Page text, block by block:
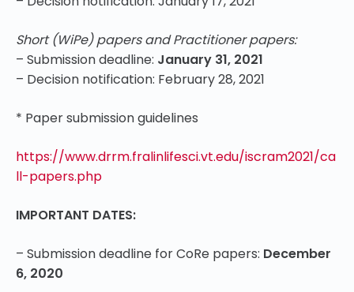
Short (WiPe) papers and Practitioner papers:
– Submission deadline: January 31, 2021
– Decision notification: February 28, 2021
* Paper submission guidelines
https://www.drrm.fralinlifesci.vt.edu/iscram2021/ca
ll-papers.php
IMPORTANT DATES:
– Submission deadline for CoRe papers: December
6, 2020